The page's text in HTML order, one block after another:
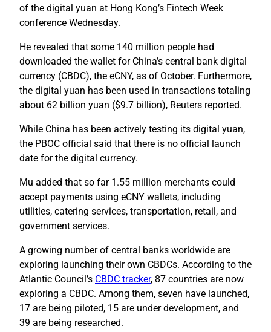
of the digital yuan at Hong Kong’s Fintech Week
conference Wednesday.
He revealed that some 140 million people had
downloaded the wallet for China’s central bank digital
currency (CBDC), the eCNY, as of October. Furthermore,
the digital yuan has been used in transactions totaling
about 62 billion yuan ($9.7 billion), Reuters reported.
While China has been actively testing its digital yuan,
the PBOC official said that there is no official launch
date for the digital currency.
Mu added that so far 1.55 million merchants could
accept payments using eCNY wallets, including
utilities, catering services, transportation, retail, and
government services.
A growing number of central banks worldwide are
exploring launching their own CBDCs. According to the
Atlantic Council’s CBDC tracker, 87 countries are now
exploring a CBDC. Among them, seven have launched,
17 are being piloted, 15 are under development, and
39 are being researched.